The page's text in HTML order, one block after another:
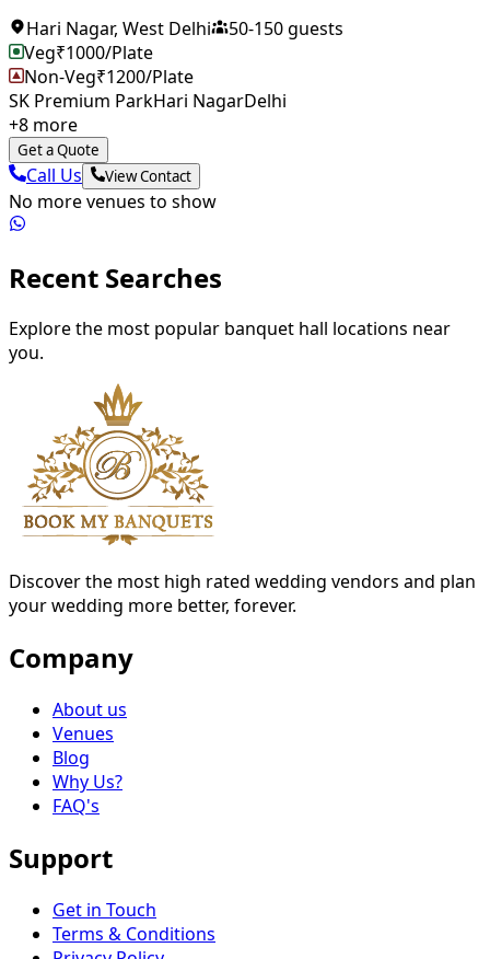
Hari Nagar, West Delhi 50-150guests
Veg₹1000/Plate
Non-Veg₹1200/Plate
SK Premium ParkHari NagarDelhi
+8 more
Get a Quote
Call Us View Contact
No more venues to show
Recent Searches
Explore the most popular banquet hall locations near
you.
Discover the most high rated wedding vendors and plan
your wedding more better, forever.
Company
About us
Venues
Blog
Why Us?
FAQ's
Support
Get in Touch
Terms & Conditions